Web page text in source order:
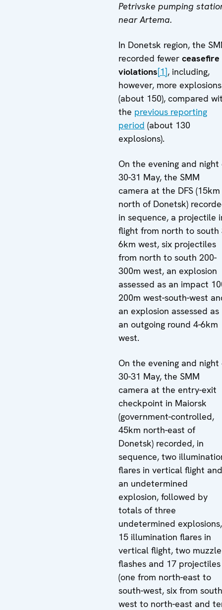
Petrivske pumping
near Artema.
In Donetsk region, the
recorded fewer ceasefire
violations[1], including,
however, more explosions
(about 150), compared
the previous reporting
period (about 130
explosions).
On the evening and night
30-31 May, the SMM
camera at the DFS (15km
north of Donetsk)
in sequence, a projectile
flight from north to south
6km west, six projectiles
from north to south 200-
300m west, an explosion
assessed as an impact
200m west-south-west
an explosion assessed as
an outgoing round 4-6km
west.
On the evening and night
30-31 May, the SMM
camera at the entry-exit
checkpoint in Maiorsk
(government-controlled,
45km north-east of
Donetsk) recorded, in
sequence, two
flares in vertical flight and
an undetermined
explosion, followed by
totals of three
undetermined explosions,
15 illumination flares in
vertical flight, two muzzle
flashes and 17 projectiles
(one from north-east to
south-west, six from
west to north-east and